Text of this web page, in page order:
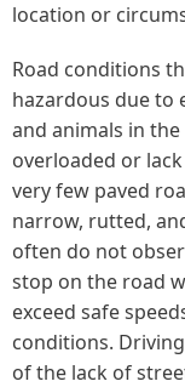
location or
Road conditions
hazardous due to
and animals in
overloaded or
very few paved
narrow, rutted,
often do not
stop on the road
exceed safe
conditions.
of the lack of